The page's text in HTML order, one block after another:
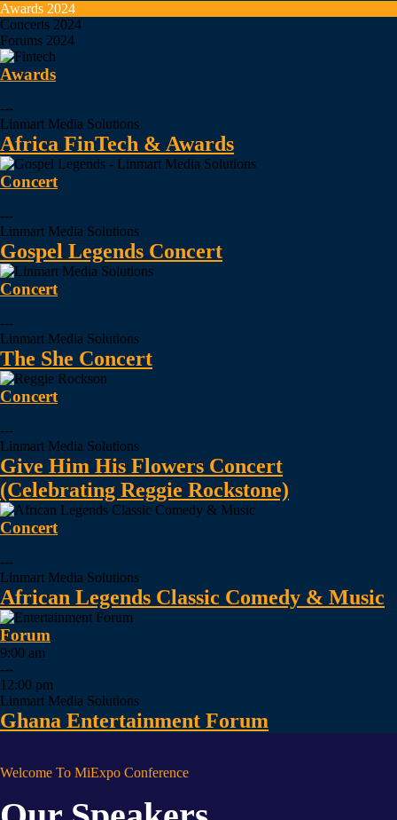
Awards 2024
Concerts 2024
Forums 2024
Awards
---
Linmart Media Solutions
Africa FinTech & Awards
Concert
---
Linmart Media Solutions
Gospel Legends Concert
Concert
---
Linmart Media Solutions
The She Concert
Concert
---
Linmart Media Solutions
Give Him His Flowers Concert
(Celebrating Reggie Rockstone)
Concert
---
Linmart Media Solutions
African Legends Classic Comedy & Music
Forum
9:00 am
---
12:00 pm
Linmart Media Solutions
Ghana Entertainment Forum
Welcome To MiExpo Conference